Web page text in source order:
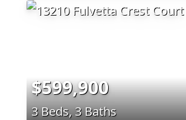
$599,900
3 Beds, 3 Baths